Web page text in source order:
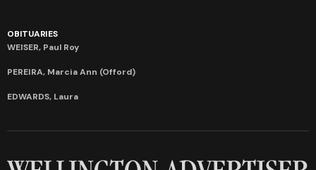
OBITUARIES
WEISER, Paul Roy
PEREIRA, Marcia Ann (Offord)
EDWARDS, Laura